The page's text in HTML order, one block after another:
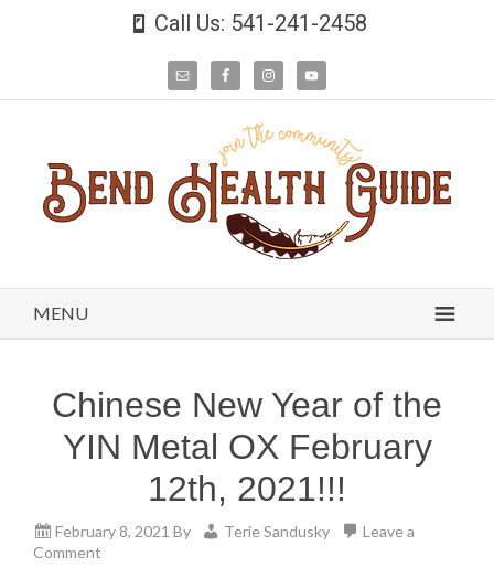
Call Us: 541-241-2458
MENU
Chinese New Year of the
YIN Metal OX February
12th, 2021!!!
February 8, 2021 By Terie Sandusky
Leave a
Comment